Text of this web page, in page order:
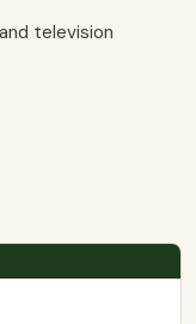
television